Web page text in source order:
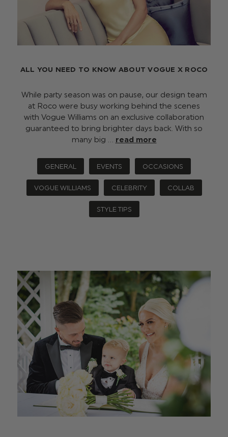
ALL YOU NEED TO KNOW ABOUT VOGUE X ROCO
While party season was on pause, our design team
at Roco were busy working behind the scenes
with Vogue Williams on an exclusive collaboration
guaranteed to bring brighter days back. With so
many big … read more
GENERAL EVENTS OCCASIONS
VOGUE WILLIAMS CELEBRITY COLLAB
STYLE TIPS